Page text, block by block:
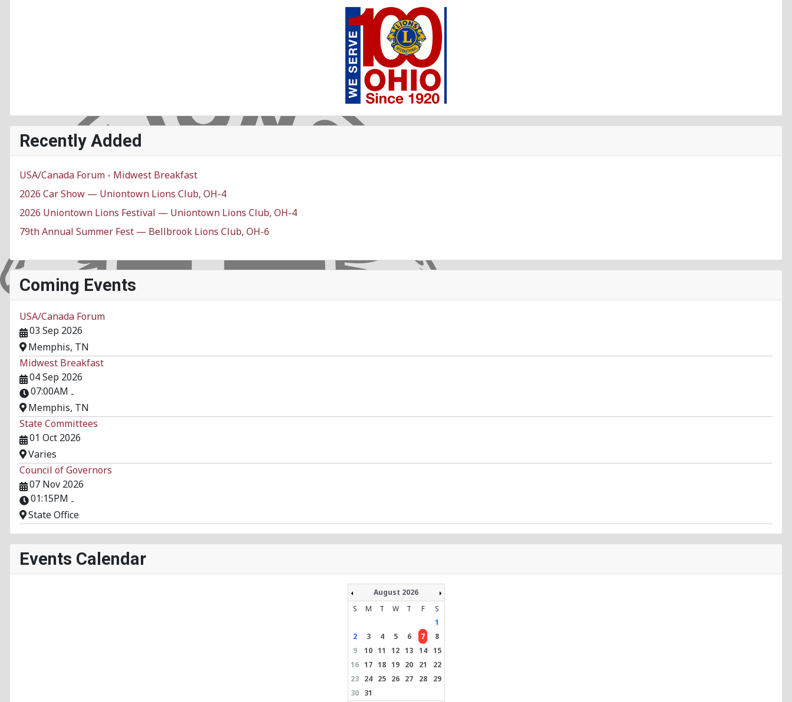
Recently Added
USA/Canada Forum - Midwest Breakfast
2026 Car Show — Uniontown Lions Club, OH-4
2026 Uniontown Lions Festival — Uniontown Lions Club, OH-4
79th Annual Summer Fest — Bellbrook Lions Club, OH-6
Coming Events
USA/Canada Forum
03 Sep 2026
Memphis, TN
Midwest Breakfast
04 Sep 2026
07:00AM -
Memphis, TN
State Committees
01 Oct 2026
Varies
Council of Governors
07 Nov 2026
01:15PM -
State Office
Events Calendar
August 2026
S
M T W T F
S
1
2
3 4 5 6 7
8
9
10 11 12 13 14
15
16 17 18 19 20 21
22
23 24 25 26 27 28
29
30 31